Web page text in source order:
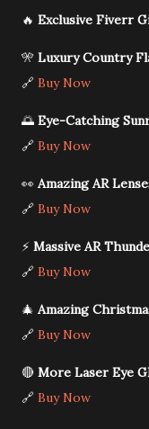
🔥 Exclusive Fiverr
🎌 Luxury Country
🔗 Buy Now
🌅 Eye-Catching
🔗 Buy Now
👀 Amazing AR
🔗 Buy Now
⚡ Massive AR
🔗 Buy Now
🎄 Amazing
🔗 Buy Now
🔴 More Laser Eye
🔗 Buy Now